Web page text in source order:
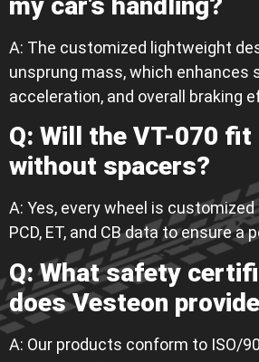
A: The customized lightweight
unsprung mass, which enhances
acceleration, and overall braking
Q: Will the VT-070
without spacers?
A: Yes, every wheel is
PCD, ET, and CB data to ensure
Q: What safety
does Vesteon
A: Our products conform to ISO/